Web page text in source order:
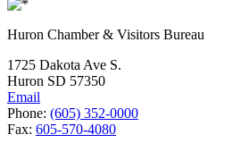
Huron Chamber & Visitors Bureau
1725 Dakota Ave S.
Huron SD 57350
Email
Phone: (605) 352-0000
Fax: 605-570-4080